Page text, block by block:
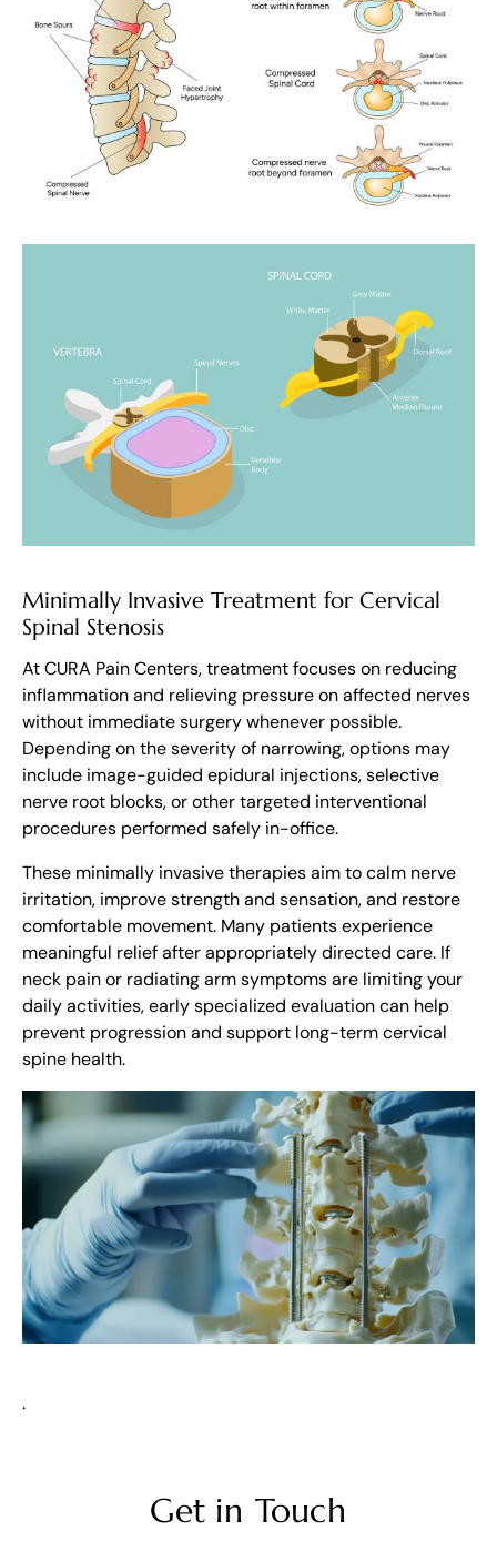
Minimally Invasive Treatment for Cervical
Spinal Stenosis
At CURA Pain Centers, treatment focuses on reducing
inflammation and relieving pressure on affected nerves
without immediate surgery whenever possible.
Depending on the severity of narrowing, options may
include image-guided epidural injections, selective
nerve root blocks, or other targeted interventional
procedures performed safely in-office.
These minimally invasive therapies aim to calm nerve
irritation, improve strength and sensation, and restore
comfortable movement. Many patients experience
meaningful relief after appropriately directed care. If
neck pain or radiating arm symptoms are limiting your
daily activities, early specialized evaluation can help
prevent progression and support long-term cervical
spine health.
.
Get in Touch